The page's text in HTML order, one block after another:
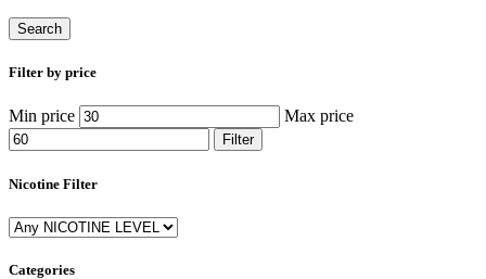
Search
Filter by price
Min price Max price
Filter
Nicotine Filter
Categories